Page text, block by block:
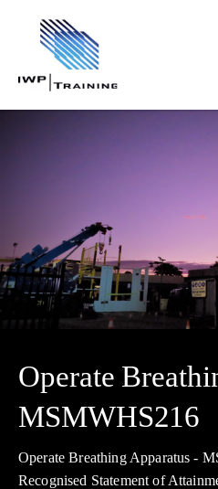
Operate
MSMWHS216
Operate Breathing Apparatus -
Recognised Statement of